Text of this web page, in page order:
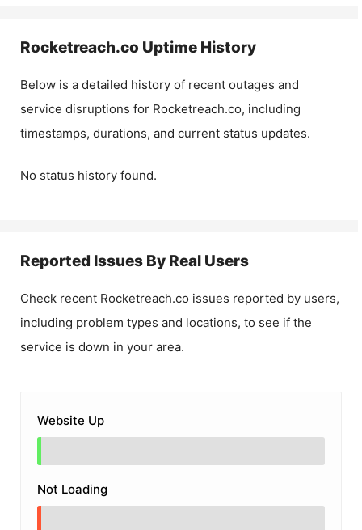
Rocketreach.co Uptime History
Below is a detailed history of recent outages and
service disruptions for Rocketreach.co, including
timestamps, durations, and current status updates.
No status history found.
Reported Issues By Real Users
Check recent Rocketreach.co issues reported by users,
including problem types and locations, to see if the
service is down in your area.
Website Up
Not Loading